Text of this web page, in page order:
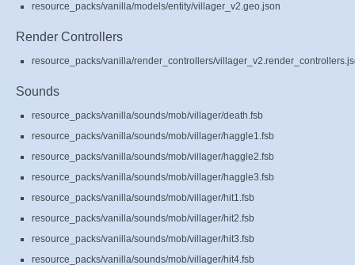
resource_packs/vanilla/models/entity/villager_v2.geo.json
Render Controllers
resource_packs/vanilla/render_controllers/
Sounds
resource_packs/vanilla/sounds/mob/villager/death.fsb
resource_packs/vanilla/sounds/mob/villager/haggle1.fsb
resource_packs/vanilla/sounds/mob/villager/haggle2.fsb
resource_packs/vanilla/sounds/mob/villager/haggle3.fsb
resource_packs/vanilla/sounds/mob/villager/hit1.fsb
resource_packs/vanilla/sounds/mob/villager/hit2.fsb
resource_packs/vanilla/sounds/mob/villager/hit3.fsb
resource_packs/vanilla/sounds/mob/villager/hit4.fsb